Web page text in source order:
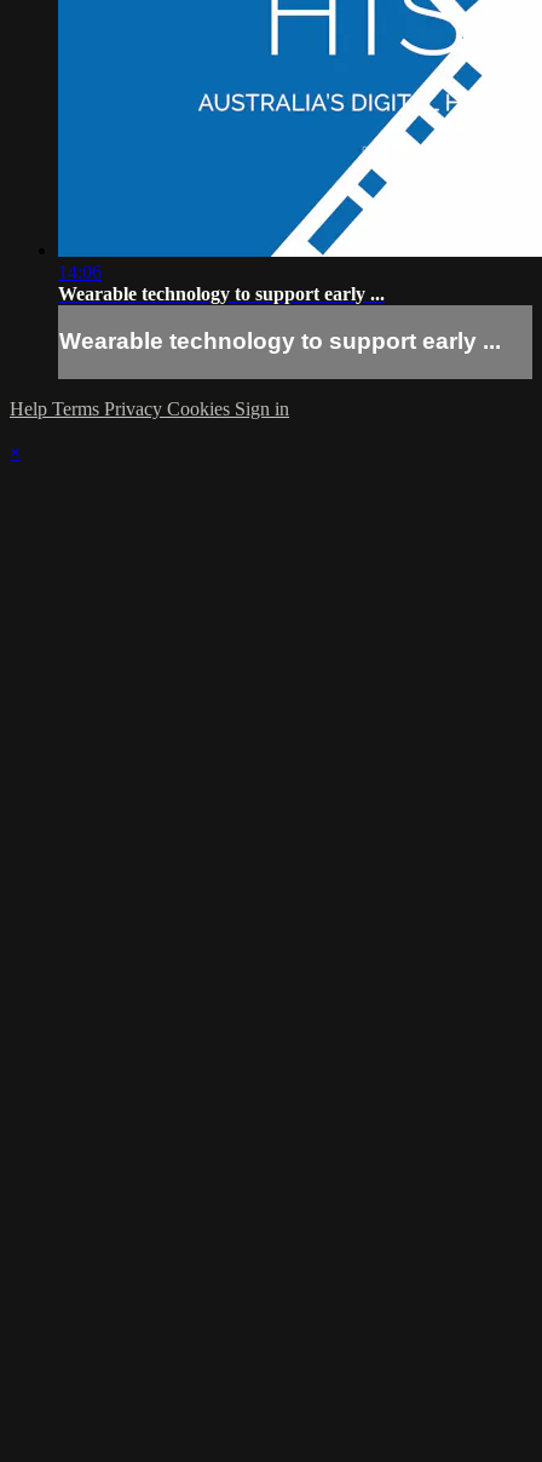
14:06
Wearable technology to support early ...
Wearable technology to support early ...
Help Terms Privacy Cookies Sign in
×